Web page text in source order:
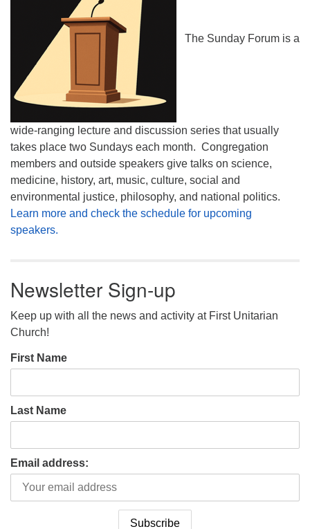
The Sunday Forum is a
wide-ranging lecture and discussion series that usually
takes place two Sundays each month. Congregation
members and outside speakers give talks on science,
medicine, history, art, music, culture, social and
environmental justice, philosophy, and national politics.
Learn more and check the schedule for upcoming
speakers.
Newsletter Sign-up
Keep up with all the news and activity at First Unitarian
Church!
First Name
Last Name
Email address: